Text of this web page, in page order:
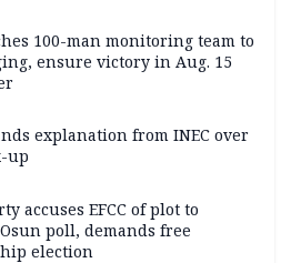
100-man monitoring team to
ensure victory in Aug. 15
explanation from INEC over
up
accuses EFCC of plot to
poll, demands free
election